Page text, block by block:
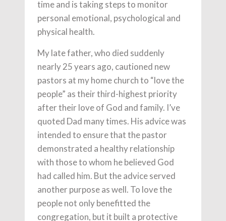
time and is taking steps to monitor
personal emotional, psychological and
physical health.
My late father, who died suddenly
nearly 25 years ago, cautioned new
pastors at my home church to “love the
people” as their third-highest priority
after their love of God and family. I’ve
quoted Dad many times. His advice was
intended to ensure that the pastor
demonstrated a healthy relationship
with those to whom he believed God
had called him. But the advice served
another purpose as well. To love the
people not only benefitted the
congregation, but it built a protective